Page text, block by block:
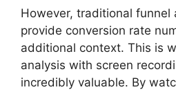
However, traditional funnel
provide conversion rate
additional context. This is
analysis with screen
incredibly valuable. By